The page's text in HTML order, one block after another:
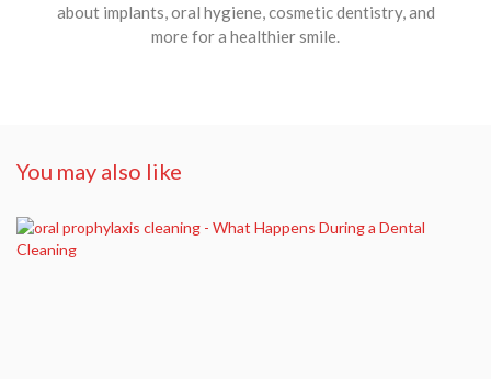
about implants, oral hygiene, cosmetic dentistry, and
more for a healthier smile.
You may also like